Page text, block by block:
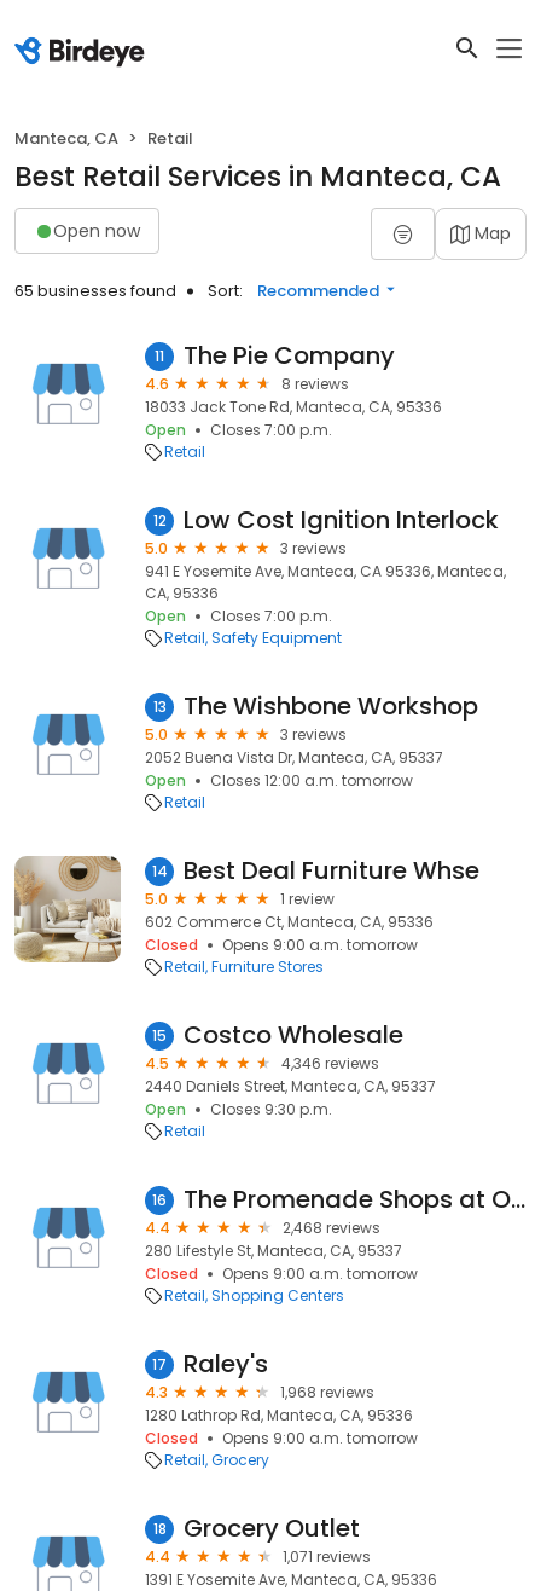
Manteca, CA Retail
Best Retail Services in Manteca, CA
Open now Map
65 businesses found Sort: Recommended
11 The Pie Company
4.6
8 reviews
18033 Jack Tone Rd, Manteca, CA, 95336
Open
Closes 7:00 p.m.
Retail
12 Low Cost Ignition Interlock
5.0
3 reviews
941 E Yosemite Ave, Manteca, CA 95336, Manteca,
CA, 95336
Open
Closes 7:00 p.m.
Retail Safety Equipment
13 The Wishbone Workshop
5.0
3 reviews
2052 Buena Vista Dr, Manteca, CA, 95337
Open
Closes 12:00 a.m. tomorrow
Retail
14 Best Deal Furniture Whse
5.0
1 review
602 Commerce Ct, Manteca, CA, 95336
Closed
Opens 9:00 a.m. tomorrow
Retail Furniture Stores
15 Costco Wholesale
4.5
4,346 reviews
2440 Daniels Street, Manteca, CA, 95337
Open
Closes 9:30 p.m.
Retail
16 The Promenade Shops at Orchard Valley
4.4
2,468 reviews
280 Lifestyle St, Manteca, CA, 95337
Closed
Opens 9:00 a.m. tomorrow
Retail Shopping Centers
17 Raley's
4.3
1,968 reviews
1280 Lathrop Rd, Manteca, CA, 95336
Closed
Opens 9:00 a.m. tomorrow
Retail Grocery
18 Grocery Outlet
4.4
1,071 reviews
1391 E Yosemite Ave, Manteca, CA, 95336